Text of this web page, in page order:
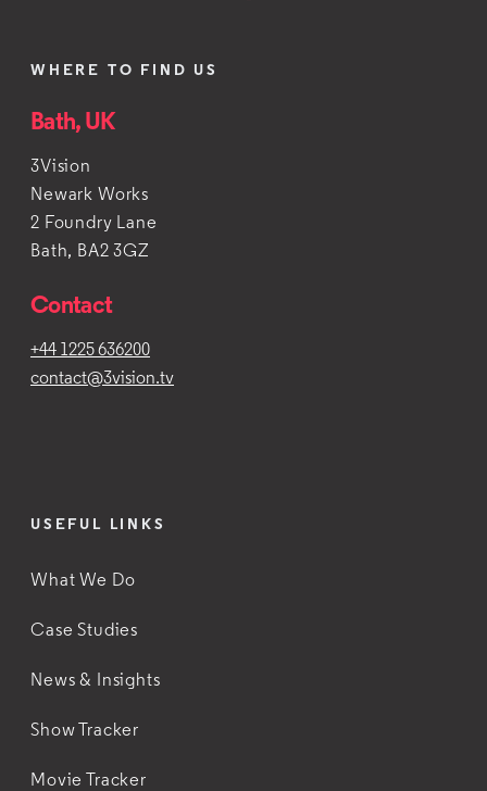
WHERE TO FIND US
Bath, UK
3Vision
Newark Works
2 Foundry Lane
Bath, BA2 3GZ
Contact
+44 1225 636200
contact@3vision.tv
USEFUL LINKS
What We Do
Case Studies
News & Insights
Show Tracker
Movie Tracker